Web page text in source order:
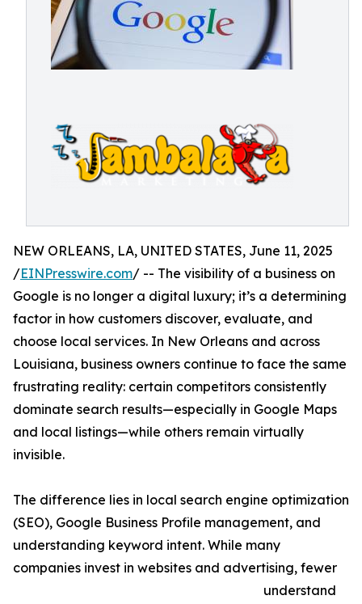
NEW ORLEANS, LA, UNITED STATES, June 11, 2025
/EINPresswire.com/ -- The visibility of a business on
Google is no longer a digital luxury; it’s a determining
factor in how customers discover, evaluate, and
choose local services. In New Orleans and across
Louisiana, business owners continue to face the same
frustrating reality: certain competitors consistently
dominate search results—especially in Google Maps
and local listings—while others remain virtually
invisible.
The difference lies in local search engine optimization
(SEO), Google Business Profile management, and
understanding keyword intent. While many
companies invest in websites and advertising, fewer
understand